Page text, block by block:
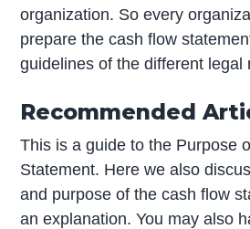
organization. So every
prepare the cash flow
guidelines of the different legal
Recommended
This is a guide to the Purpose
Statement. Here we also
and purpose of the cash flow
an explanation. You may also